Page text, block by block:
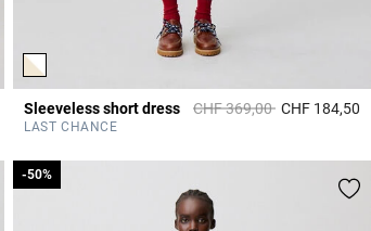
5 out of 5 Customer Rating
Sleeveless short dress Price reduced from
CHF 369,00toCHF 184,50
LAST CHANCE
-50%
-50%